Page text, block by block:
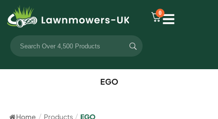
0
EGO
Home / Products / EGO